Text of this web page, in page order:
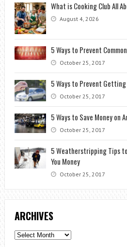
What is Cooking Club All
August 4, 2026
5 Ways to Prevent
October 25, 2017
5 Ways to Prevent
October 25, 2017
5 Ways to Save Money on
October 25, 2017
5 Weatherstripping Tips to
You Money
October 25, 2017
ARCHIVES
Archives